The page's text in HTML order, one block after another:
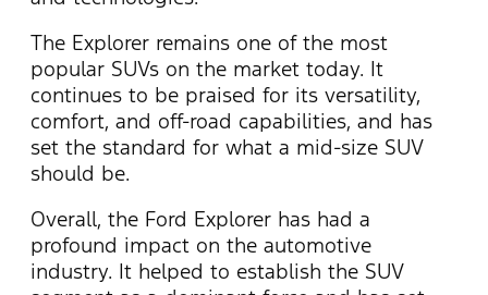
The Explorer remains one of the most
popular SUVs on the market today. It
continues to be praised for its versatility,
comfort, and off-road capabilities, and has
set the standard for what a mid-size SUV
should be.
Overall, the Ford Explorer has had a
profound impact on the automotive
industry. It helped to establish the SUV